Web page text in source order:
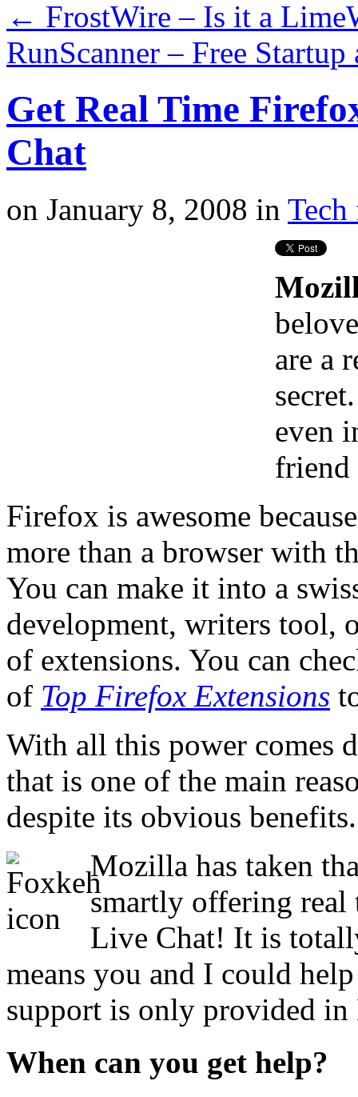
← FrostWire – Is it a
RunScanner – Free
Get Real Time
Chat
on January 8, 2008 in
are a
even
friend
Firefox is awesome
more than a browser with
You can make it into a
development, writers tool,
of extensions. You can
of Top Firefox Extensions
With all this power comes
that is one of the main
despite its obvious benefits.
Mozilla has taken
smartly offering
Live Chat! It is
means you and I could
support is only provided in
When can you get help?